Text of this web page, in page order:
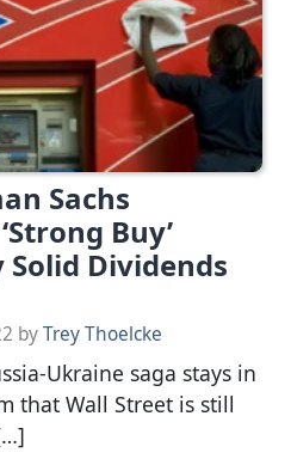
Sachs
Buy’
Solid Dividends
byTrey Thoelcke
Ukraine saga stays in
that Wall Street is still